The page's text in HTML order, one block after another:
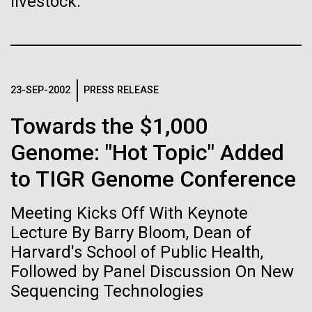
23-SEP-2002 PRESS RELEASE
Towards the $1,000
Genome: "Hot Topic" Added
to TIGR Genome Conference
Meeting Kicks Off With Keynote
Lecture By Barry Bloom, Dean of
Harvard's School of Public Health,
Followed by Panel Discussion On New
Sequencing Technologies
Genomics Group at the J. Craig Venter Institute in La
Environmental Sustainability History
Artificial intelligence and
machine learning will be the
keys to unraveling how the
human immune system
prevents and controls
Inline
Black (eps)| White (eps)
Raster
Black (png)
| White (png)